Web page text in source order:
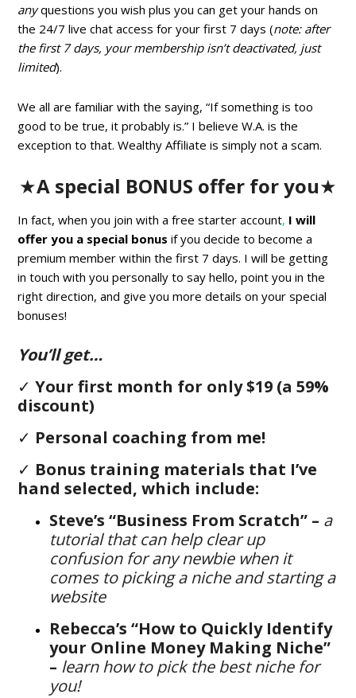
anyquestions you wish plus you can get your hands on
the 24/7 live chat access for your first 7 days (note: after
the first 7 days, your membership isn’t deactivated, just
limited).
We all are familiar with the saying, “If something is too
good to be true, it probably is.” I believe W.A. is the
exception to that. Wealthy Affiliate is simply not a scam.
★A special BONUS offer for you★
In fact, when you join with a free starter account, I will
offer you a special bonus if you decide to become a
premium member within the first 7 days. I will be getting
in touch with you personally to say hello, point you in the
right direction, and give you more details on your special
bonuses!
You’ll get…
✓Your first month for only $19 (a 59%
discount)
✓ Personal coaching from me!
✓ Bonus training materials that I’ve
hand selected, which include:
Steve’s “Business From Scratch” – a
tutorial that can help clear up
confusion for any newbie when it
comes to picking a niche and starting a
website
Rebecca’s “How to Quickly Identify
your Online Money Making Niche”
– learn how to pick the best niche for
you!